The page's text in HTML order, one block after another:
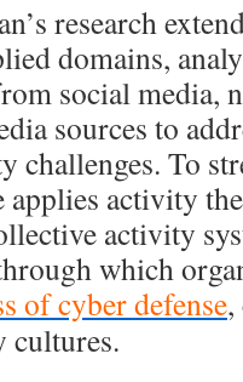
research
domains,
social media,
sources to
challenges. To
applies activity
activity
which
of cyber defense,
cultures.